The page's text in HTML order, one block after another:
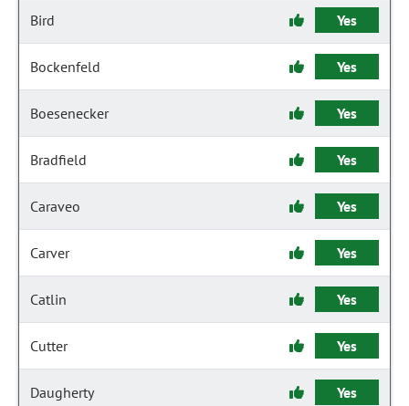
Bird Yes
Bockenfeld Yes
Boesenecker Yes
Bradfield Yes
Caraveo Yes
Carver Yes
Catlin Yes
Cutter Yes
Daugherty Yes